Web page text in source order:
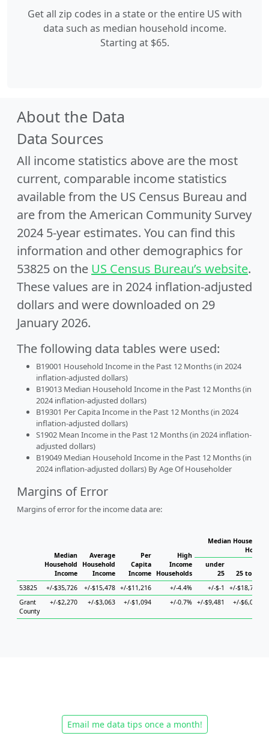
Get all zip codes in a state or the entire US with
data such as median household income.
Starting at $65.
About the Data
Data Sources
All income statistics above are the most
current, comparable income statistics
available from the US Census Bureau and
are from the American Community Survey
2024 5-year estimates. You can find this
information and other demographics for
53825 on the US Census Bureau’s website.
These values are in 2024 inflation-adjusted
dollars and were downloaded on 29
January 2026.
The following data tables were used:
B19001 Household Income in the Past 12 Months (in 2024
inflation-adjusted dollars)
B19013 Median Household Income in the Past 12 Months (in
2024 inflation-adjusted dollars)
B19301 Per Capita Income in the Past 12 Months (in 2024
inflation-adjusted dollars)
S1902 Mean Income in the Past 12 Months (in 2024 inflation-
adjusted dollars)
B19049 Median Household Income in the Past 12 Months (in
2024 inflation-adjusted dollars) By Age Of Householder
Margins of Error
Margins of error for the income data are:
Median
Household
Income
Average
Household
Income
Per
Capita
Income
High
Income
Households
Median Household
under
25
25 to 44
53825
+/-$35,726 +/-$15,478 +/-$11,216 +/-4.4% +/-$-1 +/-$18,705
Grant
County
+/-$2,270 +/-$3,063 +/-$1,094 +/-0.7% +/-$9,481 +/-$6,006
Email me data tips once a month!